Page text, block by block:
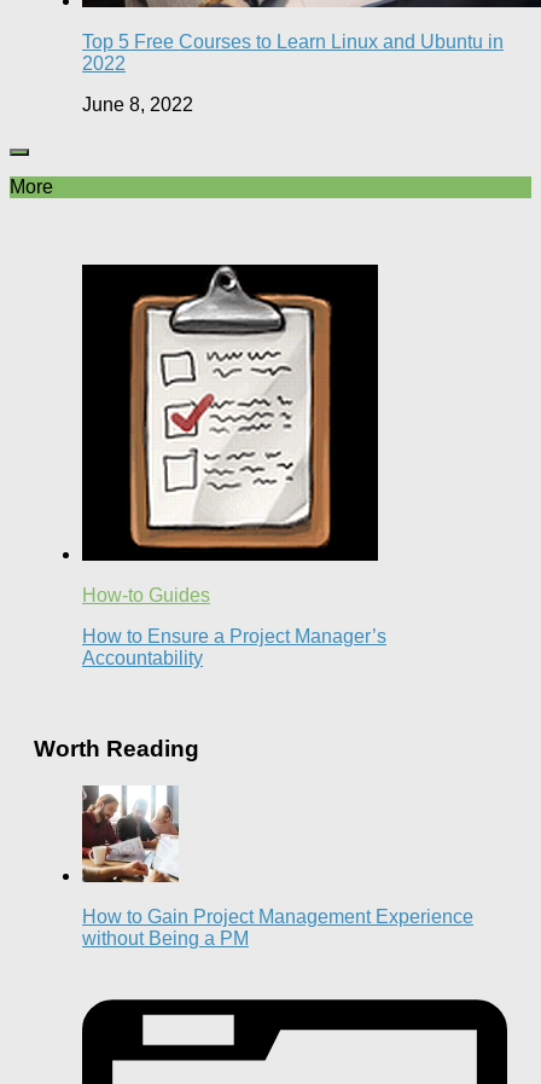
Top 5 Free Courses to Learn Linux and Ubuntu in
2022
June 8, 2022
More
How-to Guides
How to Ensure a Project Manager’s
Accountability
Worth Reading
How to Gain Project Management Experience
without Being a PM